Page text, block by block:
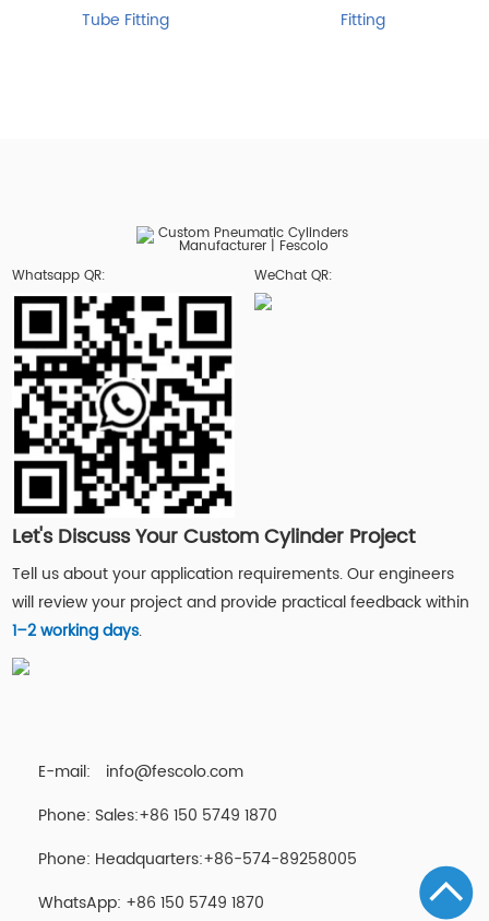
Tube Fitting Fitting
Whatsapp QR: WeChat QR:
Let's Discuss Your Custom Cylinder Project
Tell us about your application requirements. Our engineers
will review your project and provide practical feedback within
1–2 working days.
E-mail: info@fescolo.com
Phone: Sales:+86 150 5749 1870
Phone: Headquarters:+86-574-89258005
WhatsApp: +86 150 5749 1870